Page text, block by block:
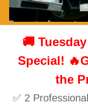
🚚
Special!
the
✅ 2